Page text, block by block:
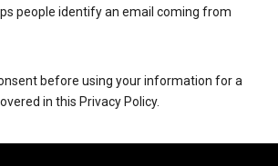
people identify an email coming from
before using your information for a
in this Privacy Policy.